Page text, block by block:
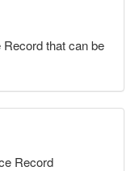
that can be
Record